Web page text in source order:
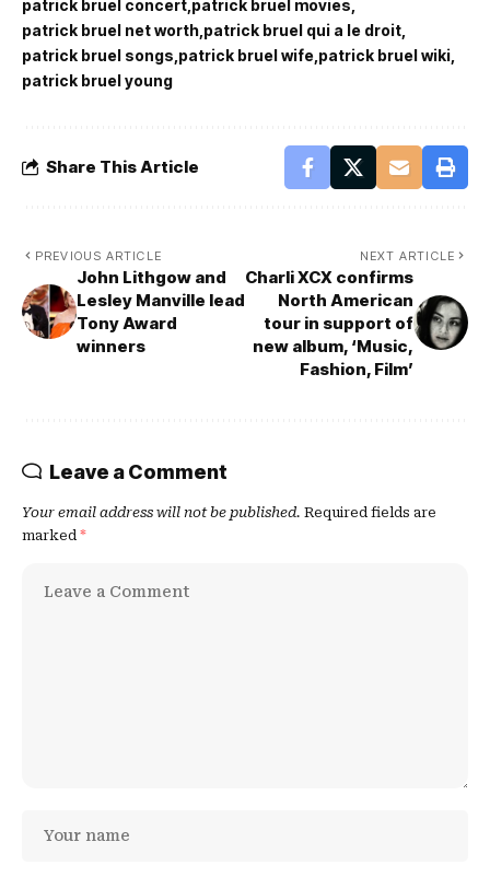
patrick bruel concert patrick bruel movies
patrick bruel net worth patrick bruel qui a le droit
patrick bruel songs patrick bruel wife patrick bruel wiki
patrick bruel young
Share This Article
PREVIOUS ARTICLE
John Lithgow and
Lesley Manville lead
Tony Award
winners
NEXT ARTICLE
Charli XCX confirms
North American
tour in support of
new album, ‘Music,
Fashion, Film’
Leave a Comment
Your email address will not be published. Required fields are
marked *